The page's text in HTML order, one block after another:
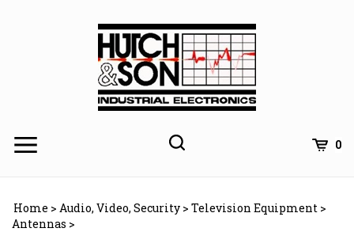
0
Home > Audio, Video, Security > Television Equipment >
Antennas >